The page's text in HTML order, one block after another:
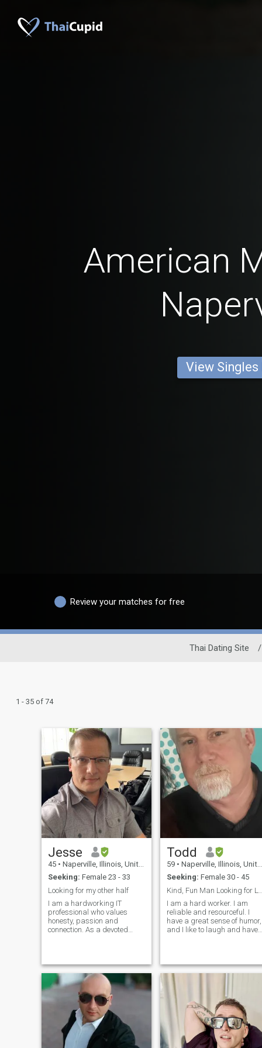
American
View Singles
Review your matches for free
Thai Dating Site /
1 - 35 of 74
Jesse
45 • Naperville, Illinois, United States
Seeking: Female 23 - 33
Looking for my other half
I am a hardworking IT
professional who values
honesty, passion and
connection. As a devoted
find someone special with
whom to share my own
adventures. I am attracted to
vibrant cultures and
affectionate personalities, I
have had a glimpse of Latin
intensity and I admire that
kind of warmth and depth. I
am open to all cultures and
excited to see what the future
Todd
59 • Naperville, Illinois, United States
Seeking: Female 30 - 45
I am a hard worker. I am
reliable and resourceful. I
have a great sense of humor,
and I like to laugh and have
through my words and
actions. I am a physical
person who enjoys touching
and holding my partner. I am
beginning to think about
retirement within the next
several years and I am
attracted to the idea of
retiring to Thailand where
money will go much farther,